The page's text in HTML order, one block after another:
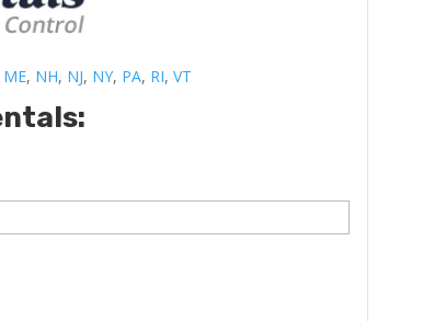
ME, NH, NJ, NY, PA, RI, VT